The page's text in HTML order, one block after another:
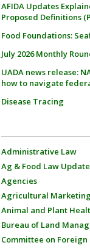
AFIDA Updates
Proposed Definitions
Food Foundations:
July 2026 Monthly
UADA news release:
how to navigate
Disease Tracing
Administrative Law
Ag & Food Law Update
Agencies
Agricultural
Animal and Plant
Bureau of Land
Committee on